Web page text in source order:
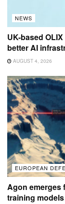
NEWS
UK-based
better AI
AUGUST 4, 2026
EUROPEAN
Agon emerges
training